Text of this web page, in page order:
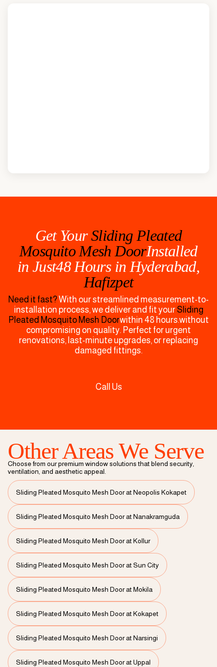
Get YourSliding Pleated
Mosquito Mesh DoorInstalled
in Just48 Hours in Hyderabad,
Hafizpet
Need it fast?With our streamlined measurement-to-
installation process, we deliver and fit your Sliding
Pleated Mosquito Mesh Doorwithin 48 hours.without
compromising on quality. Perfect for urgent
renovations, last-minute upgrades, or replacing
damaged fittings.
Call Us
Other Areas We Serve
Choose from our premium window solutions that blend security,
ventilation, and aesthetic appeal.
Sliding Pleated Mosquito Mesh Door at Neopolis Kokapet
Sliding Pleated Mosquito Mesh Door at Nanakramguda
Sliding Pleated Mosquito Mesh Door at Kollur
Sliding Pleated Mosquito Mesh Door at Sun City
Sliding Pleated Mosquito Mesh Door at Mokila
Sliding Pleated Mosquito Mesh Door at Kokapet
Sliding Pleated Mosquito Mesh Door at Narsingi
Sliding Pleated Mosquito Mesh Door at Uppal